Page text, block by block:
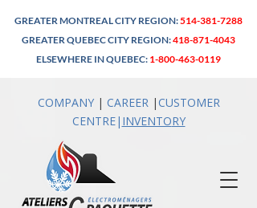
GREATER MONTREAL CITY REGION:514-381-7288
GREATER QUEBEC CITY REGION:418-871-4043
ELSEWHERE IN QUEBEC: 1-800-463-0119
COMPANY | CAREER |CUSTOMER
CENTRE| INVENTORY